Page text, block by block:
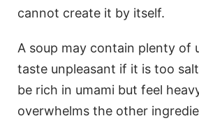
cannot create it by itself.
A soup may contain plenty of
taste unpleasant if it is too
be rich in umami but feel
overwhelms the other